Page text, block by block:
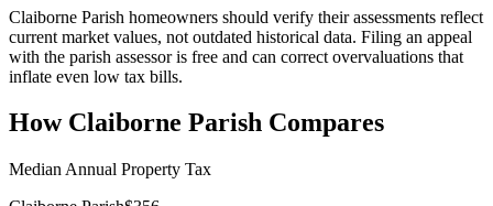
Claiborne Parish homeowners should verify their assessments reflect
current market values, not outdated historical data. Filing an appeal
with the parish assessor is free and can correct overvaluations that
inflate even low tax bills.
How Claiborne Parish Compares
Median Annual Property Tax